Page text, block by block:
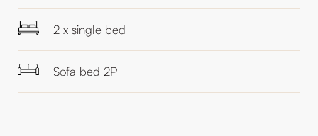
2 x single bed
Sofa bed 2P